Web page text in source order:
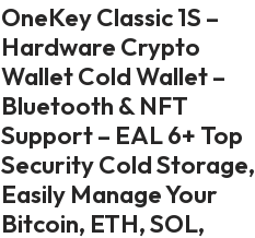
OneKey Classic 1S –
Hardware Crypto
Wallet Cold Wallet –
Bluetooth & NFT
Support – EAL 6+ Top
Security Cold Storage,
Easily Manage Your
Bitcoin, ETH, SOL,